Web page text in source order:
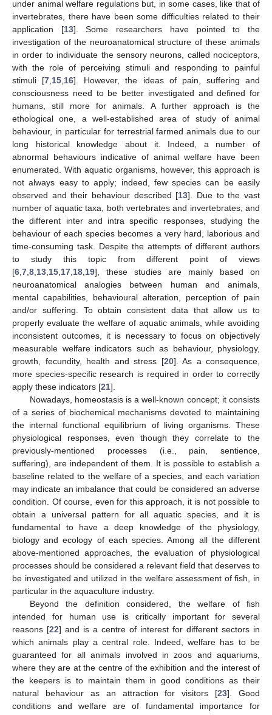
under animal welfare regulations but, in some cases, like that of
invertebrates, there have been some difficulties related to their
application [13]. Some researchers have pointed to the
investigation of the neuroanatomical structure of these animals
in order to individuate the sensory neurons, called nociceptors,
with the role of perceiving stimuli and responding to painful
stimuli [7 15 16]. However, the ideas of pain, suffering and
consciousness need to be better investigated and defined for
humans, still more for animals. A further approach is the
ethological one, a well-established area of study of animal
behaviour, in particular for terrestrial farmed animals due to our
long historical knowledge about it. Indeed, a number of
abnormal behaviours indicative of animal welfare have been
enumerated. With aquatic organisms, however, this approach is
not always easy to apply; indeed, few species can be easily
observed and their behaviour described [13]. Due to the vast
number of aquatic taxa, both vertebrates and invertebrates, and
the different inter and intra specific responses, studying the
behaviour of each species becomes a very hard, laborious and
time-consuming task. Despite the attempts of different authors
to study this topic from different point of views
[6 7 8 13 15 17 18 19], these studies are mainly based on
neuroanatomical analogies between human and animals,
mental capabilities, behavioural alteration, perception of pain
and/or suffering. To obtain consistent data that allow us to
properly evaluate the welfare of aquatic animals, while avoiding
inconsistent outcomes, it is necessary to focus on objectively
measurable welfare indicators such as behaviour, physiology,
growth, fecundity, health and stress [20]. As a consequence,
more species-specific research is required in order to correctly
apply these indicators [21].
Nowadays, homeostasis is a well-known concept; it consists
of a series of biochemical mechanisms devoted to maintaining
the internal functional equilibrium of living organisms. These
physiological responses, even though they correlate to the
previously-mentioned processes (i.e., pain, sentience,
suffering), are independent of them. It is possible to establish a
baseline related to the welfare of a species, and each variation
may indicate an imbalance that could be considered an adverse
condition. Of course, even for this approach, it is not possible to
obtain a universal pattern for all aquatic species, and it is
fundamental to have a deep knowledge of the physiology,
biology and ecology of each species. Among all the different
above-mentioned approaches, the evaluation of physiological
processes should be considered a relevant field that deserves to
be investigated and utilized in the welfare assessment of fish, in
particular in the aquaculture industry.
Beyond the definition considered, the welfare of fish
intended for human use is critically important for several
reasons [22] and is a centre of interest for different sectors in
which animals play a central role. Indeed, welfare has to be
guaranteed for all animals involved in zoos and aquariums,
where they are at the centre of the exhibition and the interest of
the keepers is to maintain them in good conditions as their
natural behaviour as an attraction for visitors [23]. Good
conditions and welfare are of fundamental importance for